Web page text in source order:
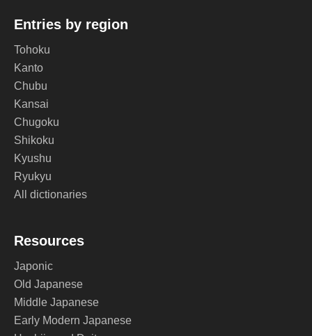
Entries by region
Tohoku
Kanto
Chubu
Kansai
Chugoku
Shikoku
Kyushu
Ryukyu
All dictionaries
Resources
Japonic
Old Japanese
Middle Japanese
Early Modern Japanese